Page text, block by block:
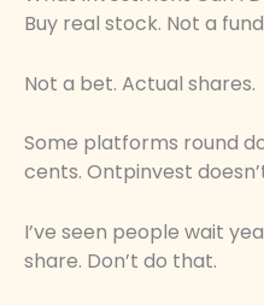
Buy real stock. Not a
Not a bet. Actual shares.
Some platforms round
cents. Ontpinvest
I’ve seen people wait
share. Don’t do that.